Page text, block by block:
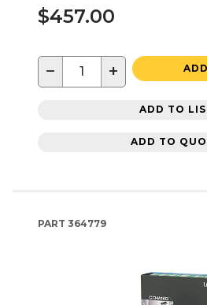
$457.00
− +
ADD TO
ADD TO
PART 364779